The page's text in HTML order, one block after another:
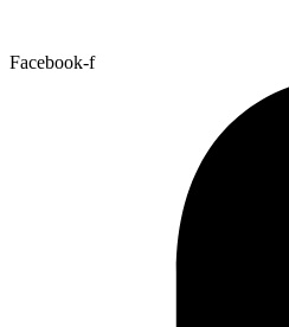
Facebook-f